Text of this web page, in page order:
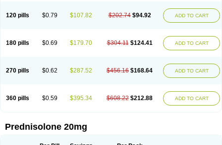
Prednizolons Predohan Predonema Predonine Predsim Predsol
Predsolets
Preflam Prelon Prelone Premandol Prenin Prenolone Preson
Soluble prednisolone
Solupred Sopacortelone Sophipren
Spiricort
Sterolone Ultracortenol Vasocidin Walesolone
Wysolone
120 pills $0.79 $107.82 $202.74 $94.92 ADD TO CART
180 pills $0.69 $179.70 $304.11 $124.41 ADD TO CART
270 pills $0.62 $287.52 $456.16 $168.64 ADD TO CART
360 pills $0.59 $395.34 $608.22 $212.88 ADD TO CART
Prednisolone 20mg